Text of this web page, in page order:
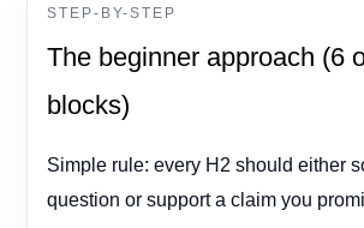
STEP-BY-STEP
The beginner approach (6
blocks)
Simple rule: every H2 should either
question or support a claim you